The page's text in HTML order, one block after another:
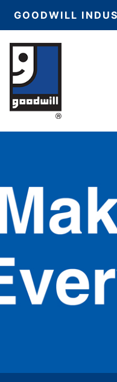
GOODWILL
Main